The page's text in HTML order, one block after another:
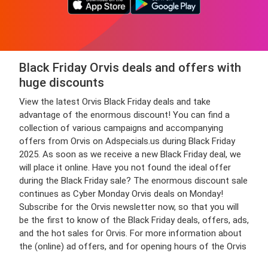
Black Friday Orvis deals and offers with
huge discounts
View the latest Orvis Black Friday deals and take
advantage of the enormous discount! You can find a
collection of various campaigns and accompanying
offers from Orvis on Adspecials.us during Black Friday
2025. As soon as we receive a new Black Friday deal, we
will place it online. Have you not found the ideal offer
during the Black Friday sale? The enormous discount sale
continues as Cyber Monday Orvis deals on Monday!
Subscribe for the Orvis newsletter now, so that you will
be the first to know of the Black Friday deals, offers, ads,
and the hot sales for Orvis. For more information about
the (online) ad offers, and for opening hours of the Orvis